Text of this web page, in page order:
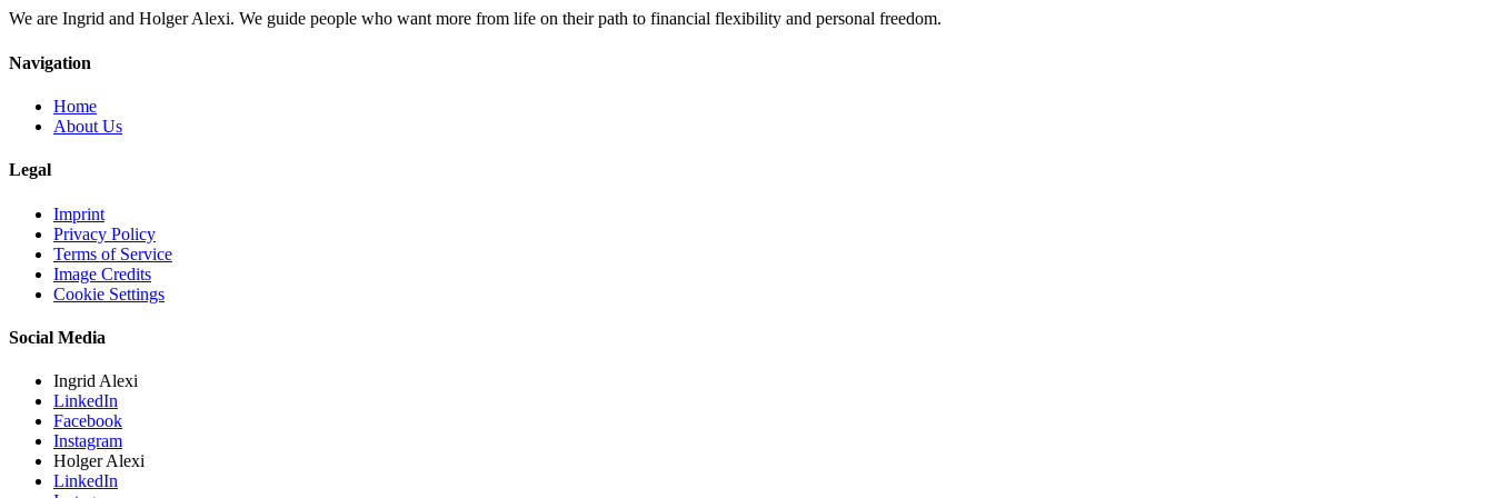
We are Ingrid and Holger Alexi. We guide people who want more from life on their path to financial flexibility and personal freedom.
Navigation
Home
About Us
Legal
Imprint
Privacy Policy
Terms of Service
Image Credits
Cookie Settings
Social Media
Ingrid Alexi
LinkedIn
Facebook
Instagram
Holger Alexi
LinkedIn